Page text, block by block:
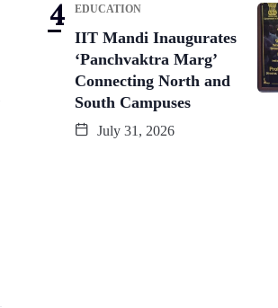
EDUCATION
IIT Mandi Inaugurates
‘Panchvaktra Marg’
Connecting North and
South Campuses
July 31, 2026